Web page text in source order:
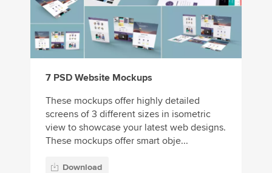
7 PSD Website Mockups
These mockups offer highly detailed
screens of 3 different sizes in isometric
view to showcase your latest web designs.
These mockups offer smart obje...
Download